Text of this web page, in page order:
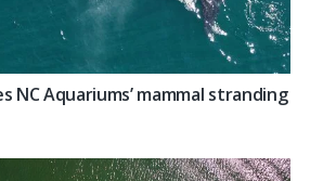
NC Aquariums’ mammal stranding